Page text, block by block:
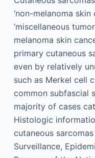
‘non-melanoma skin
‘miscellaneous
melanoma skin
primary cutaneous
even by relatively
such as Merkel cell
common subfascial
majority of cases
Histologic
cutaneous
Surveillance,